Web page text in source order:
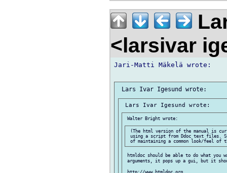
<larsivar
Jari-Matti Mäkelä wrote:
(The html version of the manual is
using a script from Ddoc text files.
htmldoc should be able to do what
arguments, it pops up a gui, but it
http://www.htmldoc.org